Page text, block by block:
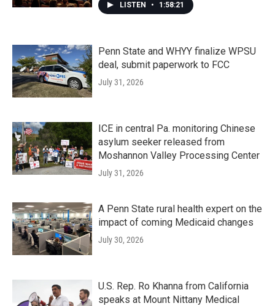
LISTEN • 1:58:21
Penn State and WHYY finalize WPSU
deal, submit paperwork to FCC
July 31, 2026
ICE in central Pa. monitoring Chinese
asylum seeker released from
Moshannon Valley Processing Center
July 31, 2026
A Penn State rural health expert on the
impact of coming Medicaid changes
July 30, 2026
U.S. Rep. Ro Khanna from California
speaks at Mount Nittany Medical